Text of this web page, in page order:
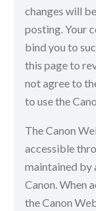
changes will
posting. Your
bind you to
this page to
not agree to
to use the
The Canon
accessible
maintained by
Canon. When
the Canon